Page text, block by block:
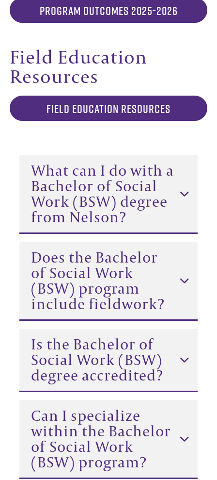
PROGRAM OUTCOMES 2025-2026
Field Education
Resources
FIELD EDUCATION RESOURCES
What can I do with a
Bachelor of Social
Work (BSW) degree
from Nelson?
Does the Bachelor
of Social Work
(BSW) program
include fieldwork?
Is the Bachelor of
Social Work (BSW)
degree accredited?
Can I specialize
within the Bachelor
of Social Work
(BSW) program?